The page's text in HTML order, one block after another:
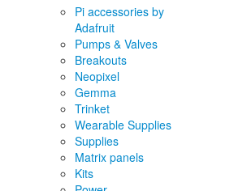
Pi accessories by
Adafruit
Pumps & Valves
Breakouts
Neopixel
Gemma
Trinket
Wearable Supplies
Supplies
Matrix panels
Kits